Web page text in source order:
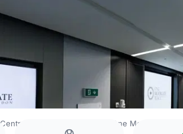
Central London One Moorgate Place